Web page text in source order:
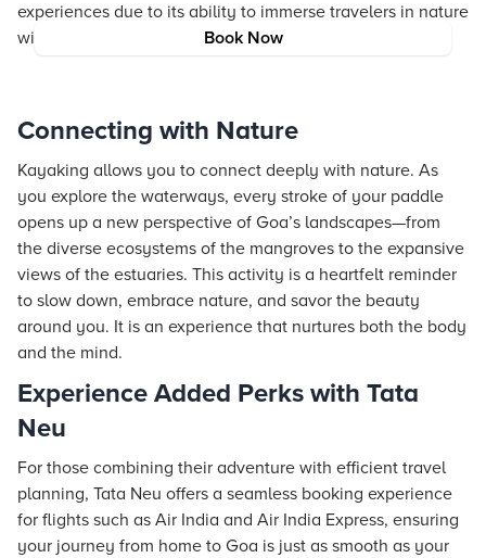
Book Now
experiences due to its ability to immerse travelers in nature
without compromising on the sense of adventure.
Connecting with Nature
Kayaking allows you to connect deeply with nature. As
you explore the waterways, every stroke of your paddle
opens up a new perspective of Goa’s landscapes—from
the diverse ecosystems of the mangroves to the expansive
views of the estuaries. This activity is a heartfelt reminder
to slow down, embrace nature, and savor the beauty
around you. It is an experience that nurtures both the body
and the mind.
Experience Added Perks with Tata
Neu
For those combining their adventure with efficient travel
planning, Tata Neu offers a seamless booking experience
for flights such as Air India and Air India Express, ensuring
your journey from home to Goa is just as smooth as your